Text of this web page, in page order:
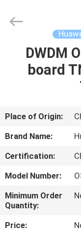
HOME
VIDEOS
US
FACTORY
TOUR
Rights
Reserved.
DWDM
board
Place of Origin:
Brand Name:
Certification:
Model Number:
Minimum Order
Quantity:
Price: